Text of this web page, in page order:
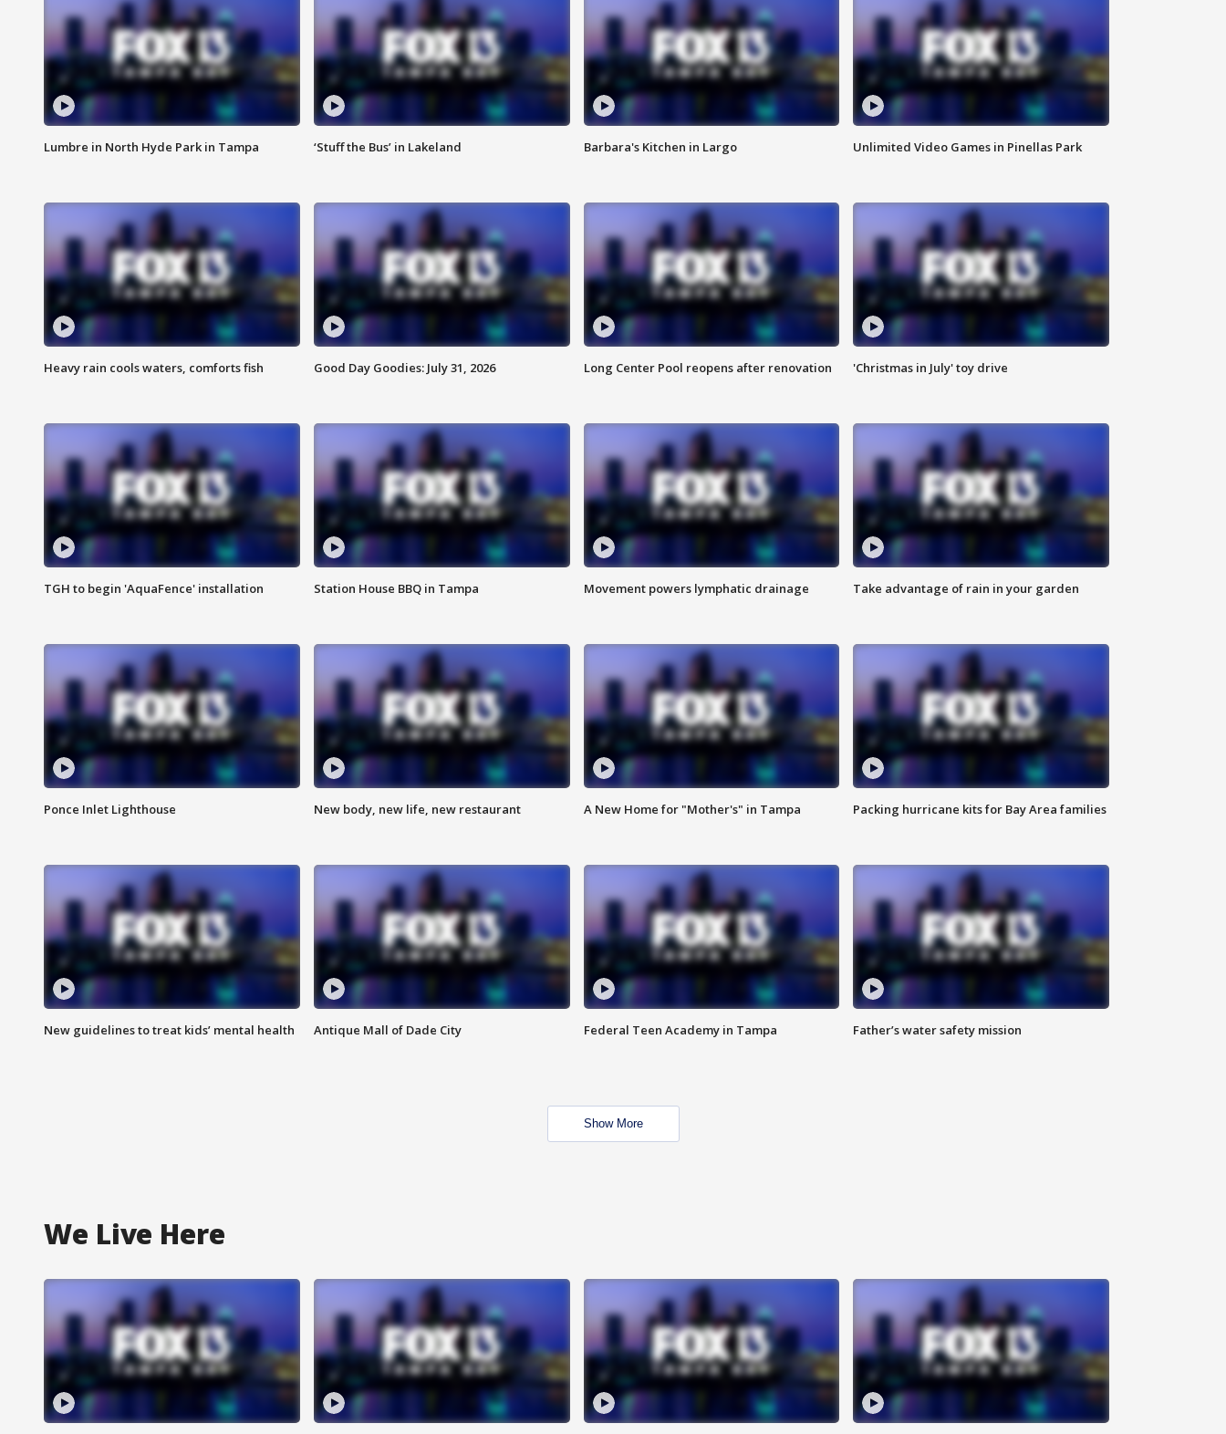
Lumbre in North Hyde Park in Tampa ‘Stuff the Bus’ in Lakeland Barbara's Kitchen in Largo Unlimited Video Games in Pinellas Park
Heavy rain cools waters, comforts fish Good Day Goodies: July 31, 2026 Long Center Pool reopens after renovation 'Christmas in July' toy drive
TGH to begin 'AquaFence' installation Station House BBQ in Tampa Movement powers lymphatic drainage Take advantage of rain in your garden
Ponce Inlet Lighthouse New body, new life, new restaurant A New Home for "Mother's" in Tampa Packing hurricane kits for Bay Area families
New guidelines to treat kids’ mental health Antique Mall of Dade City Federal Teen Academy in Tampa Father’s water safety mission
Show More
We Live Here